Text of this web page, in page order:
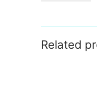
Related